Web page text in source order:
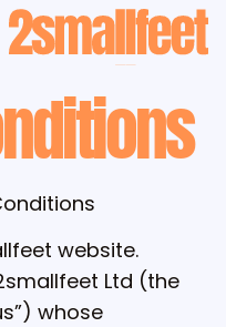
website.
Ltd (the
whose